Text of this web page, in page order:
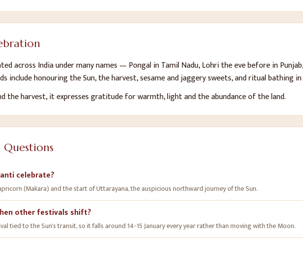
across India under many names — Pongal in Tamil Nadu, Lohri the eve before in
include honouring the Sun, the harvest, sesame and jaggery sweets, and ritual bathing
the harvest, it expresses gratitude for warmth, light and the abundance of the land.
Questions
celebrate?
(Makara) and the start of Uttarayana, the auspicious northward journey of the Sun.
other festivals shift?
tied to the Sun's transit, so it falls around 14-15 January every year rather than moving with the Moon.